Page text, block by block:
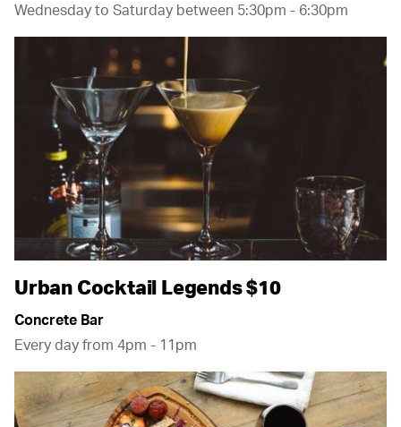
Wednesday to Saturday between 5:30pm - 6:30pm
Urban Cocktail Legends $10
Concrete Bar
Every day from 4pm - 11pm